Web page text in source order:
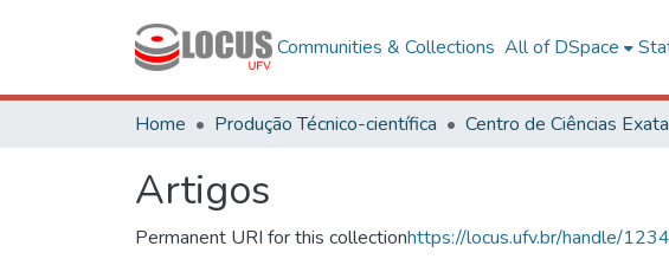
Communities & Collections All of DSpace
Home Produção Técnico-científica
Artigos
Permanent URI for this collectionhttps://locus.ufv.br/handle/